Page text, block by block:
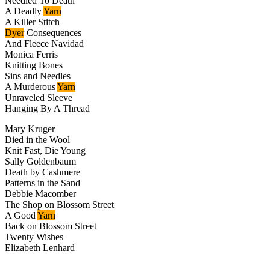
A DeadlyYarn
A Killer Stitch
DyerConsequences
And Fleece Navidad
Monica Ferris
Knitting Bones
Sins and Needles
A MurderousYarn
Unraveled Sleeve
Hanging By A Thread
Mary Kruger
Died in the Wool
Knit Fast, Die Young
Sally Goldenbaum
Death by Cashmere
Patterns in the Sand
Debbie Macomber
The Shop on Blossom Street
A Good Yarn
Back on Blossom Street
Twenty Wishes
Elizabeth Lenhard